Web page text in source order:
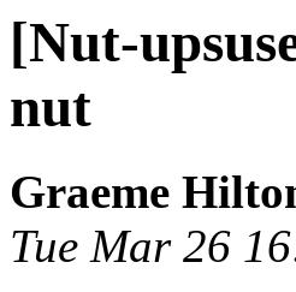
[Nut-
nut
Graeme
Tue Mar 26